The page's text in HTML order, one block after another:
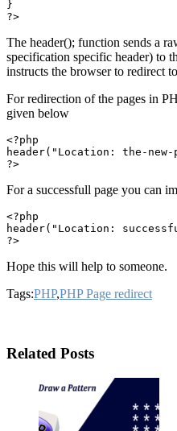
}
The header(); function sends a
specification specific header) to
instructs the browser to redirect
For redirection of the pages in
given below
<?php
header("Location: the-
For a successfull page you can
<?php
header("Location:
Hope this will help to someone.
Tags:PHP,PHP Page redirect
Related Posts